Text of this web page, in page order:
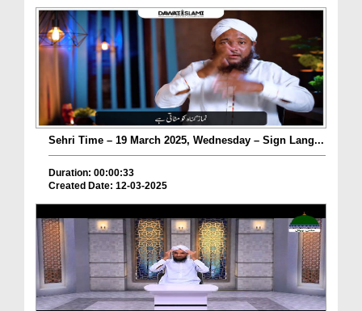
Sehri Time – 19 March 2025, Wednesday – Sign Lang...
Duration: 00:00:33
Created Date: 12-03-2025